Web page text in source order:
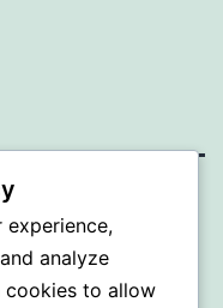
experience,
analyze
cookies to allow